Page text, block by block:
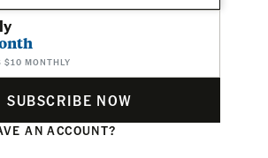
$10 MONTHLY
SUBSCRIBE NOW
AN ACCOUNT?